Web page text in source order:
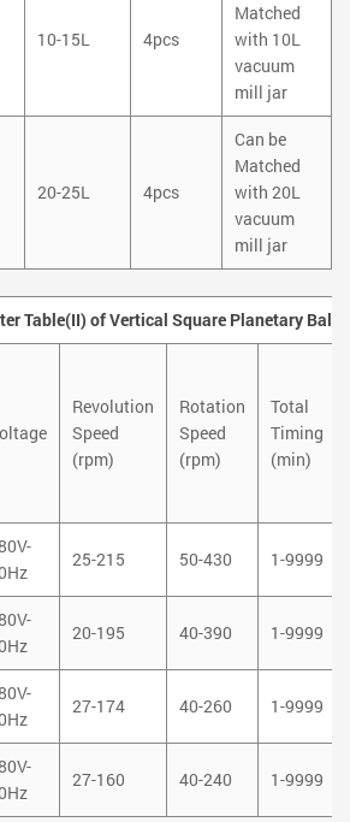
10-15L 4pcs
Matched
with 10L
vacuum
mill jar
20-25L 4pcs
Can be
Matched
with 20L
vacuum
mill jar
Table(II) of Vertical Square Planetary Ball
Revolution
Speed
(rpm)
Rotation
Speed
(rpm)
Total
Timing
(min)
25-215 50-430 1-9999
20-195 40-390 1-9999
27-174 40-260 1-9999
27-160 40-240 1-9999